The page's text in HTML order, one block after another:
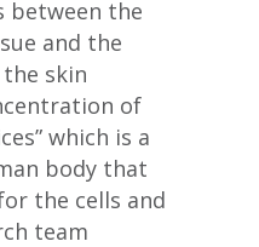
between the
and the
skin
of
which is a
body that
the cells and
team